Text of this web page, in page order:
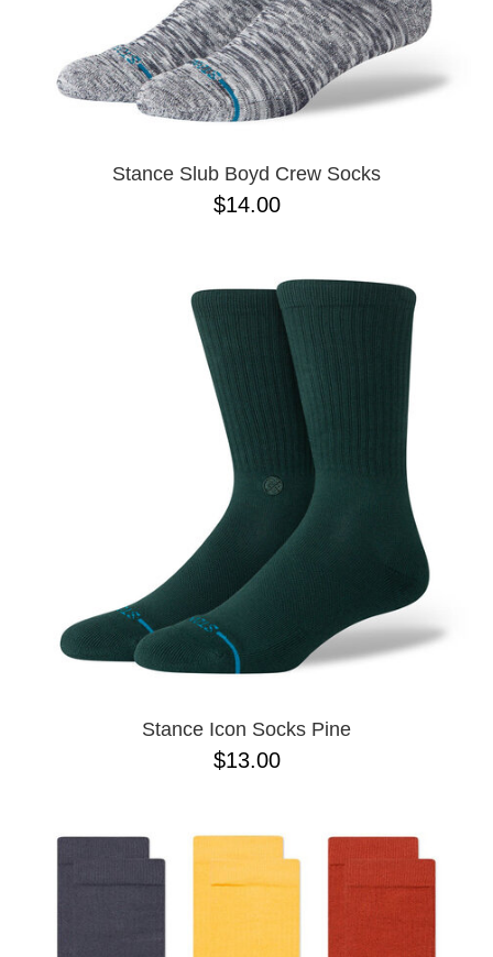
Stance Slub Boyd Crew Socks
$14.00
Stance Icon Socks Pine
$13.00